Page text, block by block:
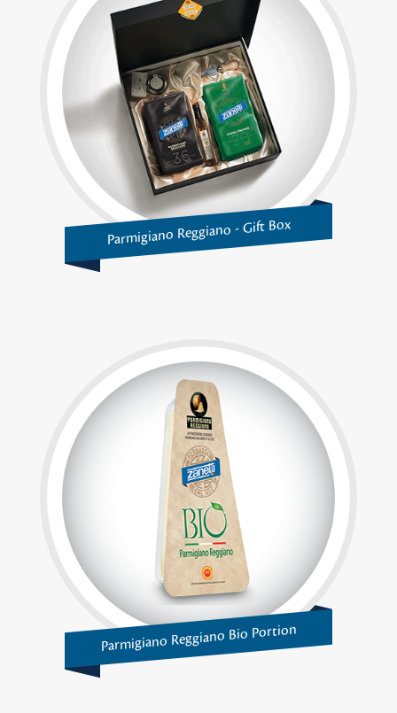
Parmigiano Reggiano - Gift Box
Parmigiano Reggiano Bio Portion